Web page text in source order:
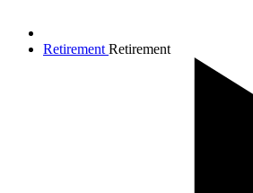
Retirement Retirement